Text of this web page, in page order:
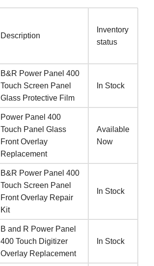
Description
Inventory
status
B&R Power Panel 400
Touch Screen Panel
Glass Protective Film
In Stock
Power Panel 400
Touch Panel Glass
Front Overlay
Replacement
Available
Now
B&R Power Panel 400
Touch Screen Panel
Front Overlay Repair
Kit
In Stock
B and R Power Panel
400 Touch Digitizer
Overlay Replacement
In Stock